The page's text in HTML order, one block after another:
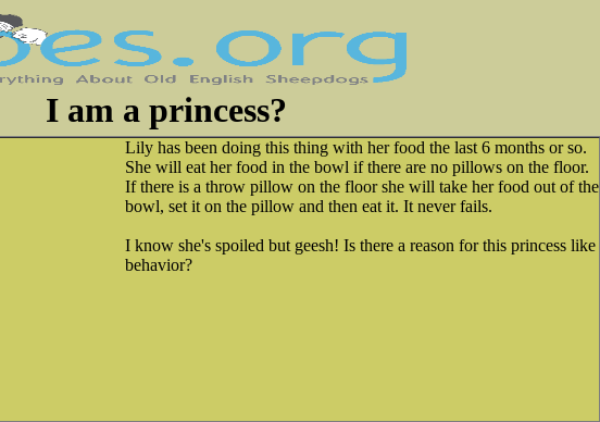
I am a princess?
Lily has been doing this thing with her food the last 6 months or so.
She will eat her food in the bowl if there are no pillows on the floor.
If there is a throw pillow on the floor she will take her food out of the
bowl, set it on the pillow and then eat it. It never fails.
I know she's spoiled but geesh! Is there a reason for this princess like
behavior?